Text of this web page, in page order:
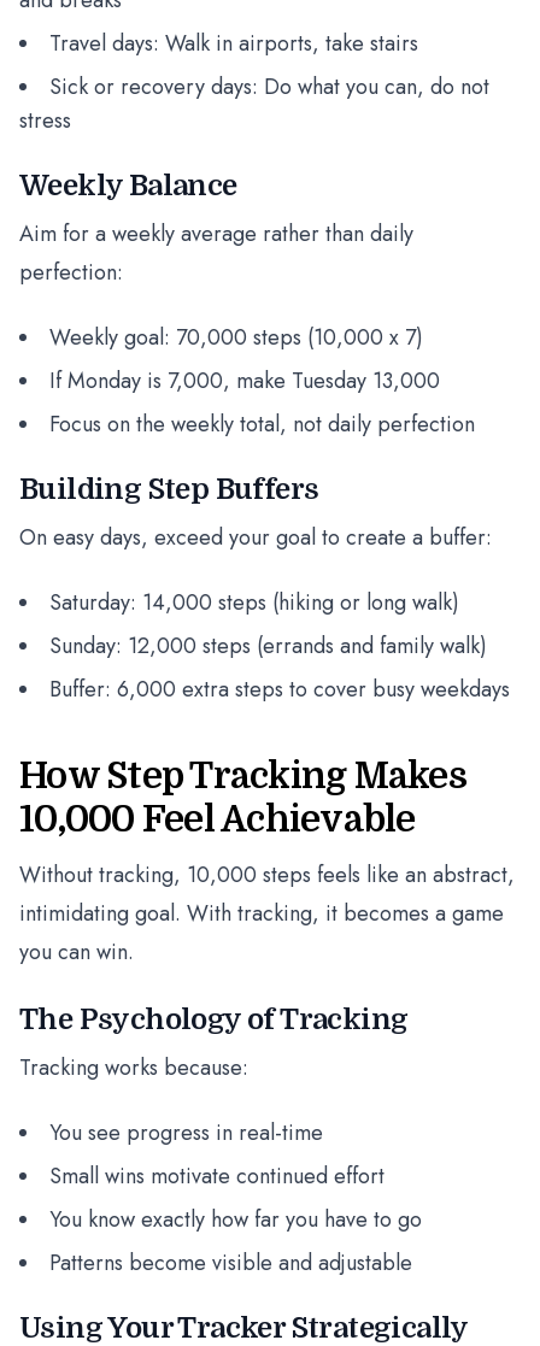
Travel days: Walk in airports, take stairs
Sick or recovery days: Do what you can, do not
stress
Weekly Balance
Aim for a weekly average rather than daily
perfection:
Weekly goal: 70,000 steps (10,000 x 7)
If Monday is 7,000, make Tuesday 13,000
Focus on the weekly total, not daily perfection
Building Step Buffers
On easy days, exceed your goal to create a buffer:
Saturday: 14,000 steps (hiking or long walk)
Sunday: 12,000 steps (errands and family walk)
Buffer: 6,000 extra steps to cover busy weekdays
How Step Tracking Makes
10,000 Feel Achievable
Without tracking, 10,000 steps feels like an abstract,
intimidating goal. With tracking, it becomes a game
you can win.
The Psychology of Tracking
Tracking works because:
You see progress in real-time
Small wins motivate continued effort
You know exactly how far you have to go
Patterns become visible and adjustable
Using Your Tracker Strategically